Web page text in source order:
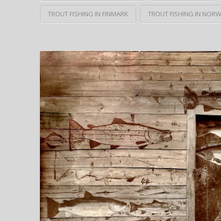
TROUT FISHING IN FINMARK TROUT FISHING IN